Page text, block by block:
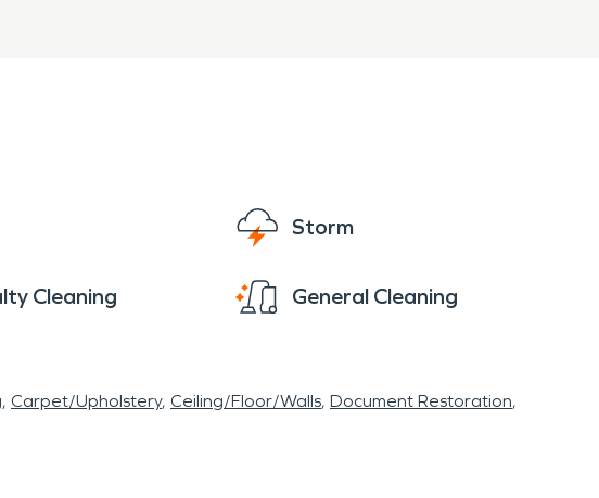
Storm
Cleaning General Cleaning
Carpet/Upholstery Ceiling/Floor/Walls Document Restoration